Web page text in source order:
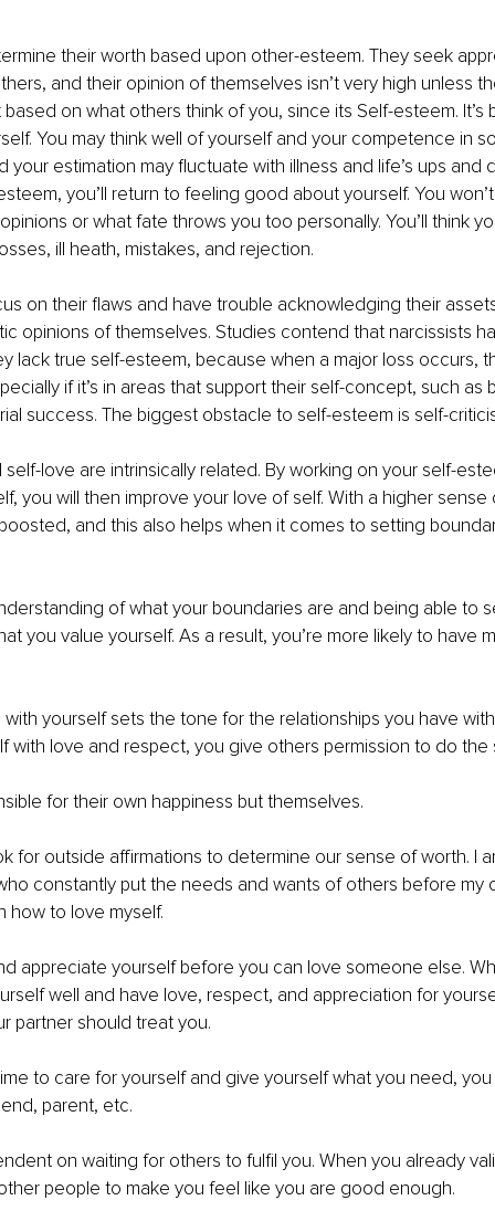
their worth based upon other-esteem. They seek
and their opinion of themselves isn’t very high unless
based on what others think of you, since its Self-esteem. It’s
You may think well of yourself and your competence in
your estimation may fluctuate with illness and life’s ups and
you’ll return to feeling good about yourself. You
or what fate throws you too personally. You’ll think
ill heath, mistakes, and rejection.
on their flaws and have trouble acknowledging their
opinions of themselves. Studies contend that narcissists
lack true self-esteem, because when a major loss occurs,
if it’s in areas that support their self-concept, such as
success. The biggest obstacle to self-esteem is self-
love are intrinsically related. By working on your self-
you will then improve your love of self. With a higher
and this also helps when it comes to setting
of what your boundaries are and being able to
you value yourself. As a result, you’re more likely to have
with yourself sets the tone for the relationships you have
with love and respect, you give others permission to do the
for their own happiness but themselves.
for outside affirmations to determine our sense of worth. I
constantly put the needs and wants of others before my
how to love myself.
appreciate yourself before you can love someone else.
well and have love, respect, and appreciation for
partner should treat you.
to care for yourself and give yourself what you need,
parent, etc.
on waiting for others to fulfil you. When you already
people to make you feel like you are good enough.